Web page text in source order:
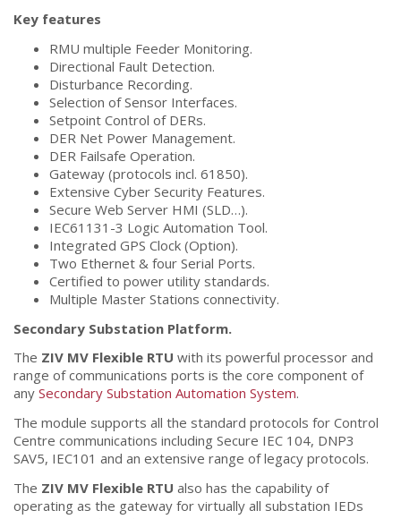
Key features
RMU multiple Feeder Monitoring.
Directional Fault Detection.
Disturbance Recording.
Selection of Sensor Interfaces.
Setpoint Control of DERs.
DER Net Power Management.
DER Failsafe Operation.
Gateway (protocols incl. 61850).
Extensive Cyber Security Features.
Secure Web Server HMI (SLD…).
IEC61131-3 Logic Automation Tool.
Integrated GPS Clock (Option).
Two Ethernet & four Serial Ports.
Certified to power utility standards.
Multiple Master Stations connectivity.
Secondary Substation Platform.
The ZIV MV Flexible RTU with its powerful processor and
range of communications ports is the core component of
any Secondary Substation Automation System.
The module supports all the standard protocols for Control
Centre communications including Secure IEC 104, DNP3
SAV5, IEC101 and an extensive range of legacy protocols.
The ZIV MV Flexible RTU also has the capability of
operating as the gateway for virtually all substation IEDs